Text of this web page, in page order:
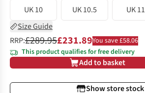
UK 10 UK 10.5
UK 11
Size Guide
RRP:£289.95£231.89You save £58.06
This product qualifies for free delivery
Add to basket
Show store stock